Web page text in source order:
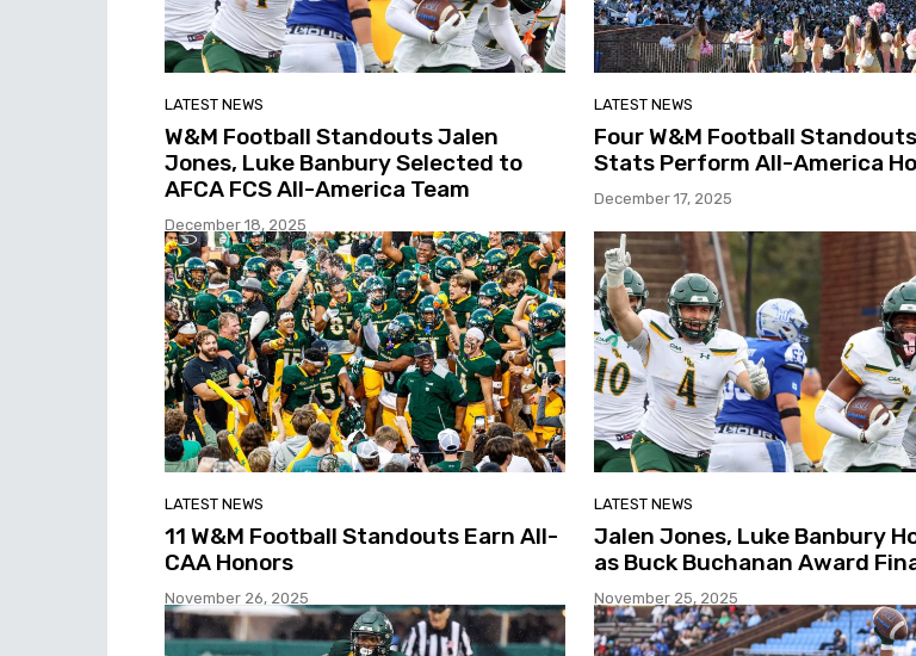
LATEST NEWS
W&M Football Standouts Jalen
Jones, Luke Banbury Selected to
AFCA FCS All-America Team
December 18, 2025
LATEST NEWS
Four W&M Football
Stats Perform All-America
December 17, 2025
LATEST NEWS
11 W&M Football Standouts Earn All-
CAA Honors
November 26, 2025
LATEST NEWS
Jalen Jones, Luke Banbury
as Buck Buchanan Award
November 25, 2025